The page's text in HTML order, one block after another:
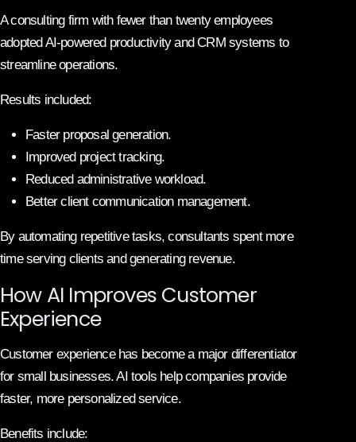
A consulting firm with fewer than twenty employees
adopted AI-powered productivity and CRM systems to
streamline operations.
Results included:
Faster proposal generation.
Improved project tracking.
Reduced administrative workload.
Better client communication management.
By automating repetitive tasks, consultants spent more
time serving clients and generating revenue.
How AI Improves Customer
Experience
Customer experience has become a major differentiator
for small businesses. AI tools help companies provide
faster, more personalized service.
Benefits include: